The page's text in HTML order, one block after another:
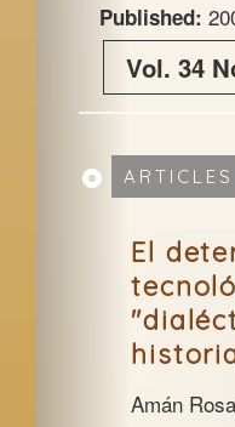
Published:
Vol. 34
ARTICLES
El
Amán